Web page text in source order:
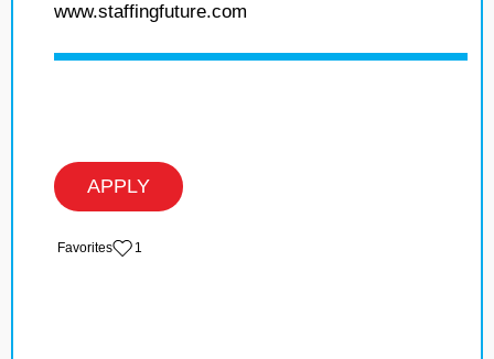
www.staffingfuture.com
APPLY
‏‏‎ ‎‏Favorites 1